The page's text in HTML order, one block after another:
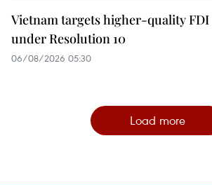
Vietnam targets higher-quality FDI
under Resolution 10
06/08/2026 05:30
Load more